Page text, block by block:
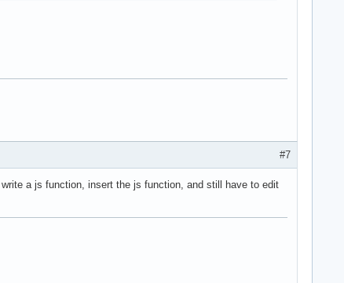
#7
a js function, insert the js function, and still have to edit